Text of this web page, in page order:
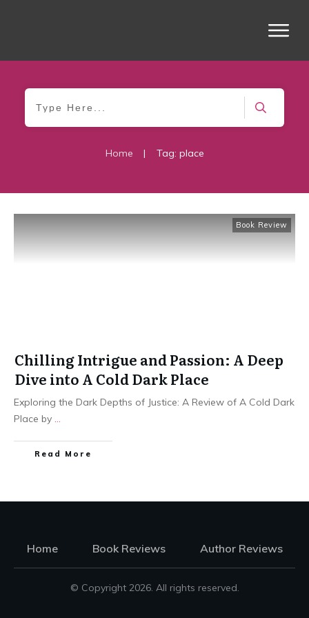
Home | Tag: place
Book Review
Chilling Intrigue and Passion: A Deep
Dive into A Cold Dark Place
Exploring the Dark Depths of Justice: A Review of A Cold Dark
Place by ...
Read More
Home Book Reviews Author Reviews
© Copyright 2026. All rights reserved.